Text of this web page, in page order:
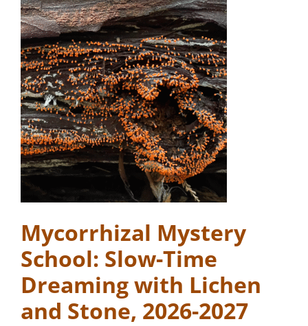
Mycorrhizal Mystery
School: Slow-Time
Dreaming with Lichen
and Stone, 2026-2027